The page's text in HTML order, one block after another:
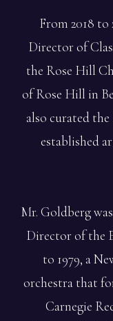
From 2018 to
Director of
the Rose Hill
of Rose Hill in
also curated
established
Mr. Goldberg
Director of the
to 1979, a
orchestra that
Carnegie